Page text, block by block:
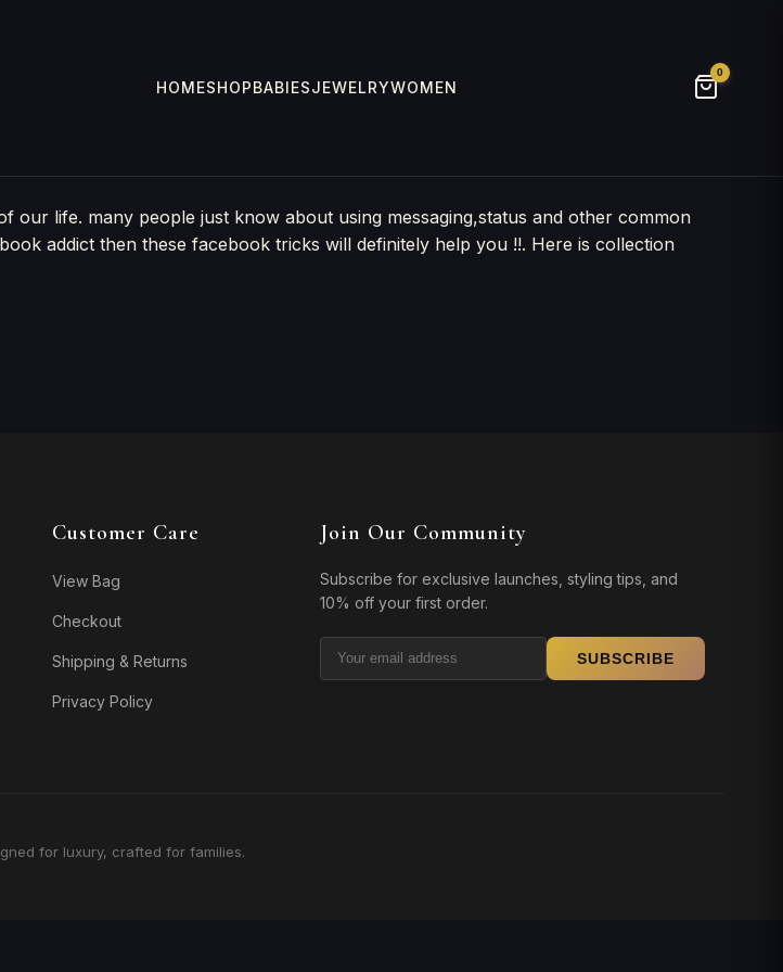
HOMESHOPBABIESJEWELRYWOMEN
0
life. many people just know about using messaging,status and other common
addict then these facebook tricks will definitely help you !!. Here is collection
Customer Care
View Bag
Checkout
Shipping & Returns
Privacy Policy
Join Our Community
Subscribe for exclusive launches, styling tips, and
10% off your first order.
SUBSCRIBE
for luxury, crafted for families.